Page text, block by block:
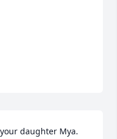
daughter Mya.